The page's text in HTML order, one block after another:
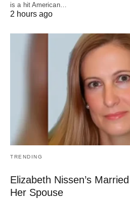
is a hit American…
2 hours ago
TRENDING
Elizabeth Nissen’s
Her Spouse